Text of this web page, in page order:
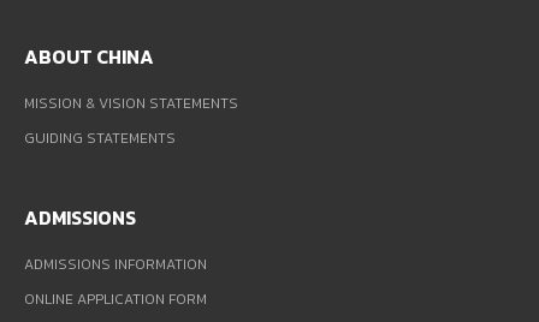
ABOUT CHINA
MISSION & VISION STATEMENTS
GUIDING STATEMENTS
ADMISSIONS
ADMISSIONS INFORMATION
ONLINE APPLICATION FORM